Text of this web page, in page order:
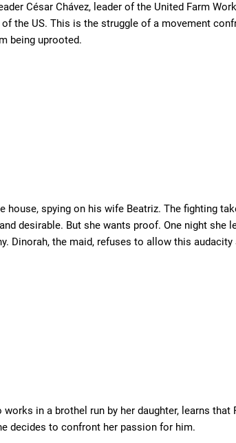
César Chávez, leader of the United Farm
the US. This is the struggle of a movement
being uprooted.
house, spying on his wife Beatriz. The fighting
desirable. But she wants proof. One night
Dinorah, the maid, refuses to allow this audacity
in a brothel run by her daughter, learns
decides to confront her passion for him.